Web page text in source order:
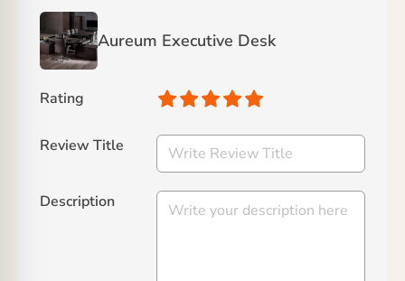
Aureum Executive Desk
Rating
Review Title
Description